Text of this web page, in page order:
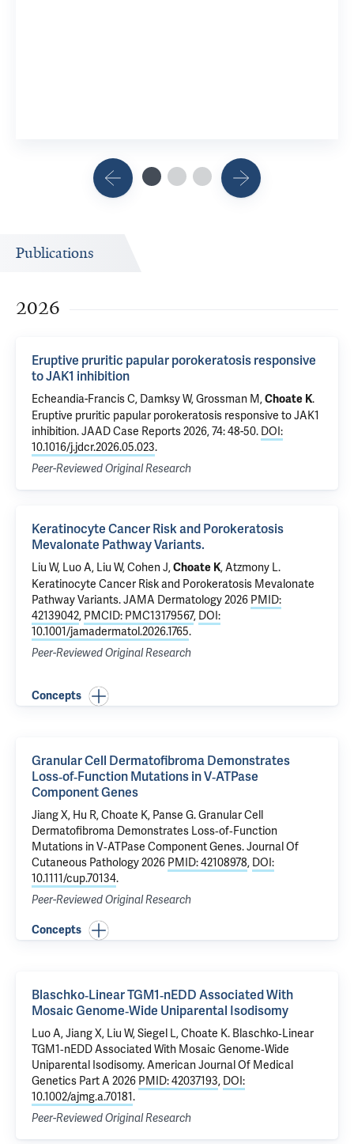
Publications
2026
Eruptive pruritic papular porokeratosis responsive
to JAK1 inhibition
Echeandia-Francis C, Damksy W, Grossman M,Choate K.
Eruptive pruritic papular porokeratosis responsive to JAK1
inhibition. JAAD Case Reports 2026, 74: 48-50. DOI:
10.1016/j.jdcr.2026.05.023.
Peer-Reviewed Original Research
Keratinocyte Cancer Risk and Porokeratosis
Mevalonate Pathway Variants.
Liu W, Luo A, Liu W,Cohen J,Choate K,Atzmony L.
Keratinocyte Cancer Risk and Porokeratosis Mevalonate
Pathway Variants.JAMA Dermatology 2026 PMID:
42139042, PMCID: PMC13179567, DOI:
10.1001/jamadermatol.2026.1765.
Peer-Reviewed Original Research
Concepts
Granular Cell Dermatofibroma Demonstrates
Loss‐of‐Function Mutations in V‐ATPase
Component Genes
Jiang X, Hu R, Choate K, Panse G.Granular Cell
Dermatofibroma Demonstrates Loss‐of‐Function
Mutations in V‐ATPase Component Genes. Journal Of
Cutaneous Pathology 2026 PMID: 42108978, DOI:
10.1111/cup.70134.
Peer-Reviewed Original Research
Concepts
Blaschko‐Linear TGM1‐nEDD Associated With
Mosaic Genome‐Wide Uniparental Isodisomy
Luo A,Jiang X, Liu W, Siegel L, Choate K. Blaschko‐Linear
TGM1‐nEDD Associated With Mosaic Genome‐Wide
Uniparental Isodisomy. American Journal Of Medical
Genetics Part A 2026 PMID: 42037193, DOI:
10.1002/ajmg.a.70181.
Peer-Reviewed Original Research